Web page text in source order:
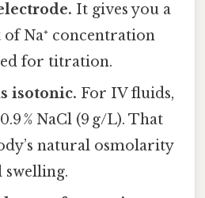
It gives you a
Na⁺ concentration
for titration.
isotonic. For IV fluids,
% NaCl (9 g/L). That
natural osmolarity
swelling.